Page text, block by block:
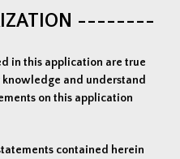
--------
in this application are true
and understand
on this application
contained herein